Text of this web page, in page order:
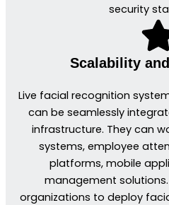
security
Scalability
Live facial recognition
can be seamlessly
infrastructure. They can
systems, employee
platforms, mobile
management
organizations to deploy